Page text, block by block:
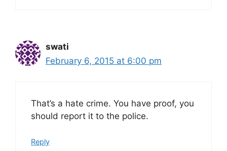
swati
February 6, 2015 at 6:00 pm
That’s a hate crime. You have proof, you
should report it to the police.
Reply